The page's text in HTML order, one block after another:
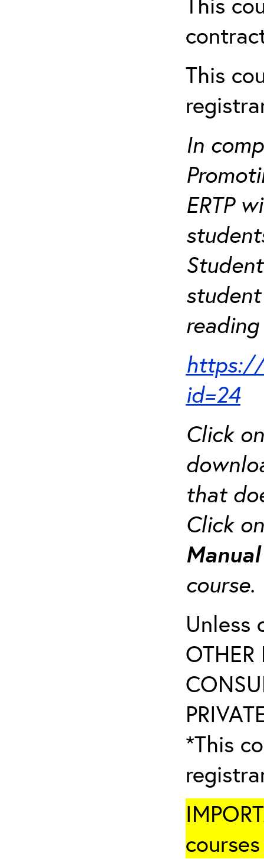
This
In
ERTP
https://
id=24
Click
that
Click
Unless
OTHER
*This